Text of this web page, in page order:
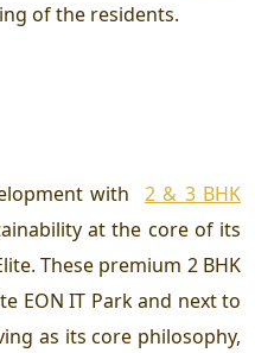
of the residents.
with 2 & 3 BHK
at the core of its
These premium 2 BHK
EON IT Park and next to
as its core philosophy,